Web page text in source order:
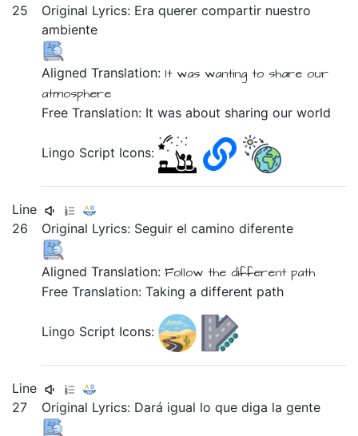
25
Original Lyrics: Eraquerercompartir nuestro
ambiente
Aligned Translation: It was wantingto share our
atmosphere
Free Translation: It was about sharing our world
Lingo Script Icons:
Line
26
Original Lyrics: Seguirelcaminodiferente
Aligned Translation: Follow the different path
Free Translation: Taking a different path
Lingo Script Icons:
Line
27
Original Lyrics: Dará igual loquediga lagente